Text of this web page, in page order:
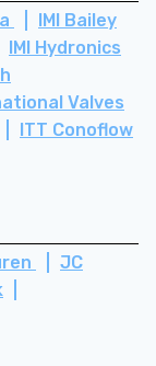
IMI Bailey
IMI Hydronics
Valves
ITT Conoflow
JC